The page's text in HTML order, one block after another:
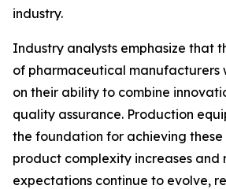
industry.
Industry analysts emphasize that
of pharmaceutical manufacturers
on their ability to combine
quality assurance. Production
the foundation for achieving these
product complexity increases and
expectations continue to evolve,